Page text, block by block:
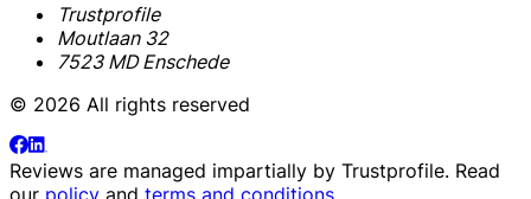
Trustprofile
Moutlaan 32
7523 MD Enschede
© 2026 All rights reserved
Reviews are managed impartially by Trustprofile. Read
our policy and terms and conditions.